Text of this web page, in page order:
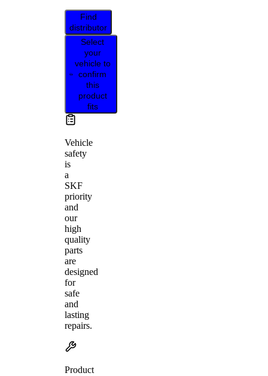
Find
distributor
Select
your
vehicle to
confirm
this
product
fits
Vehicle
safety
is
a
SKF
priority
and
our
high
quality
parts
are
designed
for
safe
and
lasting
repairs.
Product